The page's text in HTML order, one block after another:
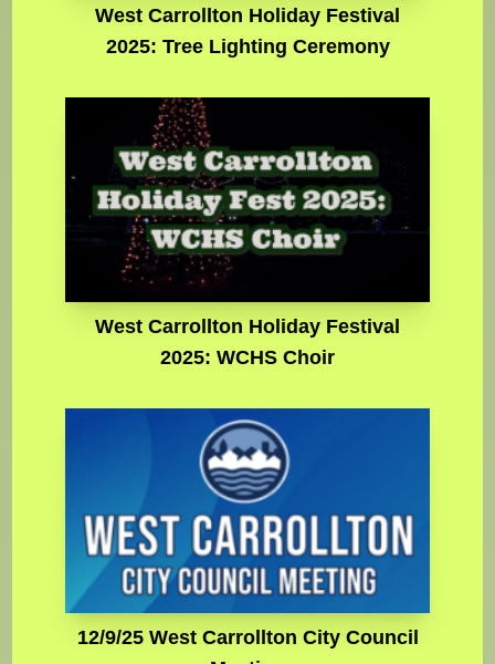
West Carrollton Holiday Festival
2025: Tree Lighting Ceremony
West Carrollton Holiday Festival
2025: WCHS Choir
12/9/25 West Carrollton City Council